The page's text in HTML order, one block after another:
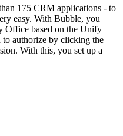
175 CRM applications - to
easy. With Bubble, you
Office based on the Unify
authorize by clicking the
With this, you set up a